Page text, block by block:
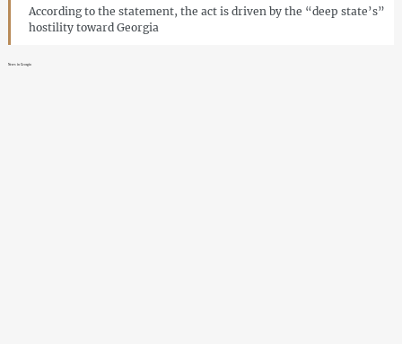
According to the statement, the act is driven by the “deep state’s”
hostility toward Georgia
News in Georgia